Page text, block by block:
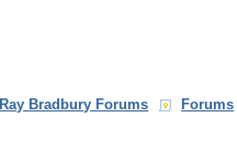
Ray Bradbury Forums
Forums